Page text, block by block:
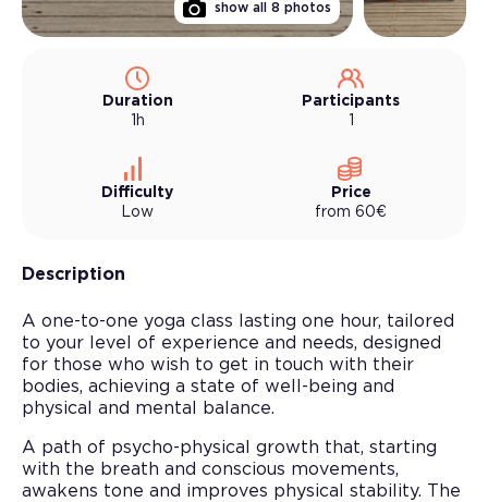
show all 8 photos
Duration
1h
Participants
1
Difficulty
Low
Price
from 60€
Description
A one-to-one yoga class lasting one hour, tailored
to your level of experience and needs, designed
for those who wish to get in touch with their
bodies, achieving a state of well-being and
physical and mental balance.
A path of psycho-physical growth that, starting
with the breath and conscious movements,
awakens tone and improves physical stability. The